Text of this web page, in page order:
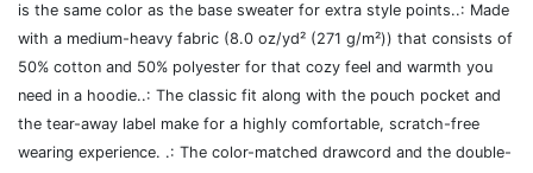
is the same color as the base sweater for extra style points..: Made
with a medium-heavy fabric (8.0 oz/yd² (271 g/m²)) that consists of
50% cotton and 50% polyester for that cozy feel and warmth you
need in a hoodie..: The classic fit along with the pouch pocket and
the tear-away label make for a highly comfortable, scratch-free
wearing experience. .: The color-matched drawcord and the double-